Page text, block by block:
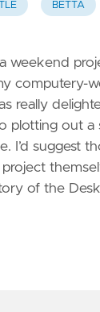
BETTA
weekend
computery-
really
plotting out a
I’d suggest
of the